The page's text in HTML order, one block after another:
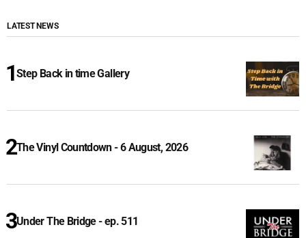
LATEST NEWS
Step Back in time Gallery
The Vinyl Countdown - 6 August, 2026
Under The Bridge - ep. 511